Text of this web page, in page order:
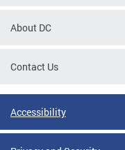
About DC
Contact Us
Accessibility